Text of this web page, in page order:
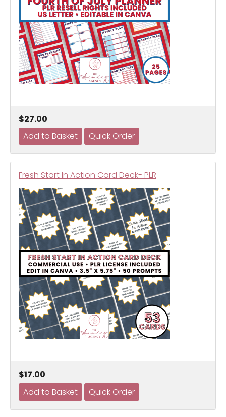
$27.00
Fresh Start In Action Card Deck- PLR
$17.00